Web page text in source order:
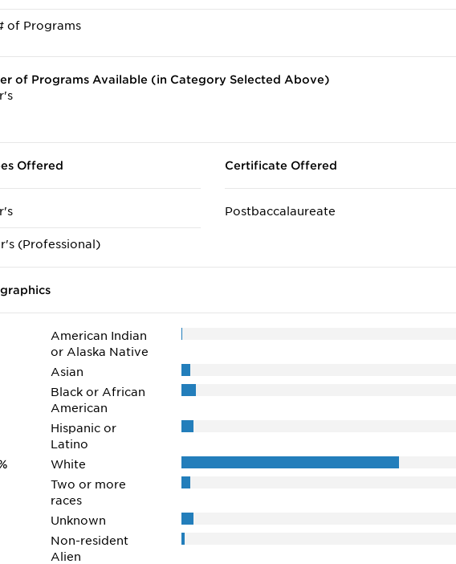
of Programs
of Programs Available (in Category Selected Above)
Offered
(Professional)
Certificate Offered
Postbaccalaureate
American Indian
or Alaska Native
Asian
Black or African
American
Hispanic or
Latino
White
Two or more
races
Unknown
Non-resident
Alien